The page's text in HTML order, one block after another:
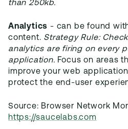
than 250kb.
Analytics - can be found
content. Strategy Rule:
analytics are firing on every
application. Focus on areas
improve your web
protect the end-user
Source: Browser Network
https://saucelabs.com